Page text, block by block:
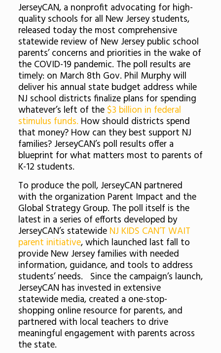
JerseyCAN, a nonprofit advocating for high-
quality schools for all New Jersey students,
released today the most comprehensive
statewide review of New Jersey public school
parents’ concerns and priorities in the wake of
the COVID-19 pandemic. The poll results are
timely: on March 8th Gov. Phil Murphy will
deliver his annual state budget address while
NJ school districts finalize plans for spending
whatever’s left of the $3 billion in federal
stimulus funds. How should districts spend
that money? How can they best support NJ
families? JerseyCAN’s poll results offer a
blueprint for what matters most to parents of
K-12 students.
To produce the poll, JerseyCAN partnered
with the organization Parent Impact and the
Global Strategy Group. The poll itself is the
latest in a series of efforts developed by
JerseyCAN’s statewide NJ KIDS CAN’T WAIT
parent initiative, which launched last fall to
provide New Jersey families with needed
information, guidance, and tools to address
students’ needs. Since the campaign’s launch,
JerseyCAN has invested in extensive
statewide media, created a one-stop-
shopping online resource for parents, and
partnered with local teachers to drive
meaningful engagement with parents across
the state.